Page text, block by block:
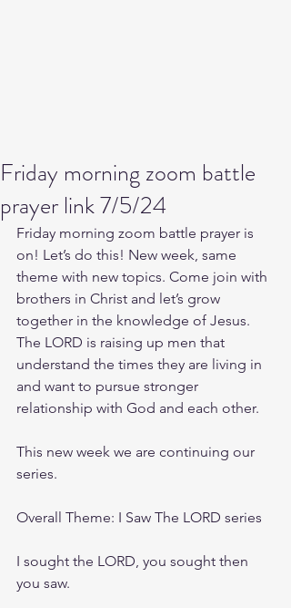
Friday morning zoom battle
prayer link 7/5/24
Friday morning zoom battle prayer is
on! Let’s do this! New week, same
theme with new topics. Come join with
brothers in Christ and let’s grow
together in the knowledge of Jesus.
The LORD is raising up men that
understand the times they are living in
and want to pursue stronger
relationship with God and each other.
This new week we are continuing our
series.
Overall Theme: I Saw The LORD series
I sought the LORD, you sought then
you saw.